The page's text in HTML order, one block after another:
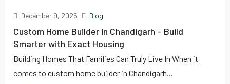
December 9, 2025 Blog
Custom Home Builder in Chandigarh – Build
Smarter with Exact Housing
Building Homes That Families Can Truly Live In When it
comes to custom home builder in Chandigarh...